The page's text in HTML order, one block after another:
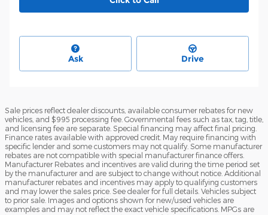
Ask Drive
Sale prices reflect dealer discounts, available consumer rebates for new
vehicles, and $995 processing fee. Governmental fees such as tax, tag, title,
and licensing fee are separate. Special financing may affect final pricing.
Finance rates available with approved credit. May require financing with
specific lender and some customers may not qualify. Some manufacturer
rebates are not compatible with special manufacturer finance offers.
Manufacturer Rebates and incentives are valid during the time period set
by the manufacturer and are subject to change without notice. Additional
manufacturer rebates and incentives may apply to qualifying customers
and may lower the sales price. See dealer for full details. Vehicles subject
to prior sale. Images and options shown for new/used vehicles are
examples and may not reflect the exact vehicle specifications. MPGs are